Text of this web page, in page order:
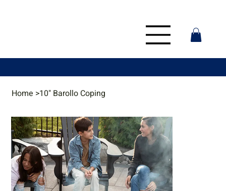
Home >10" Barollo Coping